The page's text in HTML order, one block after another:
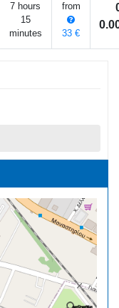
7 hours
15
minutes
from
33 €